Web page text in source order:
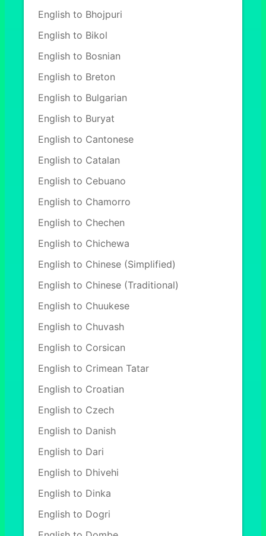
English to Bhojpuri
English to Bikol
English to Bosnian
English to Breton
English to Bulgarian
English to Buryat
English to Cantonese
English to Catalan
English to Cebuano
English to Chamorro
English to Chechen
English to Chichewa
English to Chinese (Simplified)
English to Chinese (Traditional)
English to Chuukese
English to Chuvash
English to Corsican
English to Crimean Tatar
English to Croatian
English to Czech
English to Danish
English to Dari
English to Dhivehi
English to Dinka
English to Dogri